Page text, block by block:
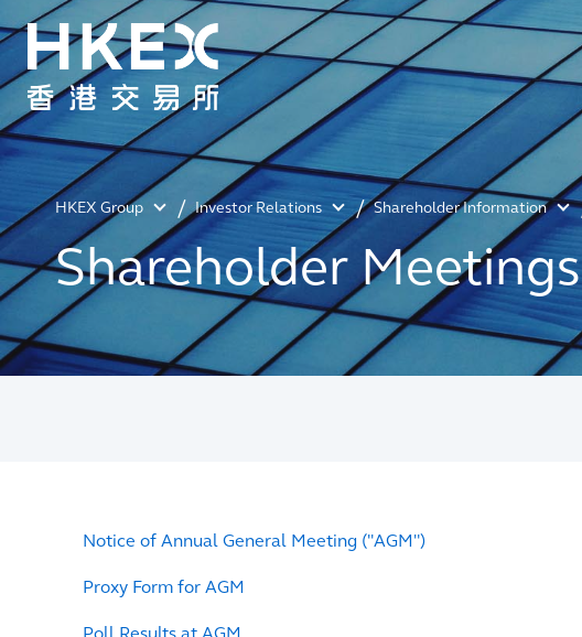
HKEX Group Investor Relations Shareholder Information
Shareholder Meetings
Notice of Annual General Meeting ("AGM")
Proxy Form for AGM